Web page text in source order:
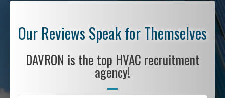
Our Reviews Speak for Themselves
DAVRON is the top HVAC recruitment
agency!